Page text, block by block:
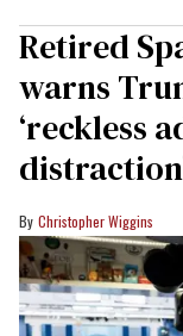
Retired
warns
‘reckless
Christopher Wiggins